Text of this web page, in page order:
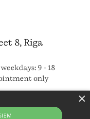
8, Riga
9 - 18
only
×